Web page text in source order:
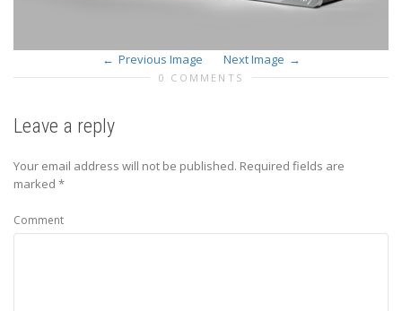
Previous Image Next Image
0 COMMENTS
Leave a reply
Your email address will not be published. Required fields are
marked *
Comment